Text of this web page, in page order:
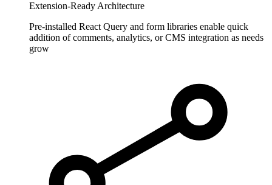
Extension-Ready Architecture
Pre-installed React Query and form libraries enable quick
addition of comments, analytics, or CMS integration as needs
grow